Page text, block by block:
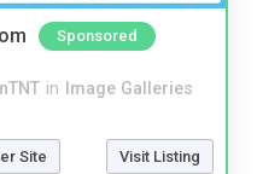
Sponsored
in Image Galleries
Site Visit Listing